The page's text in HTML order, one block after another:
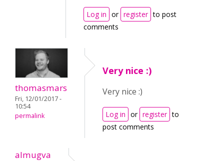
Log in or register to post
comments
thomasmars
Fri, 12/01/2017 -
10:54
permalink
Very nice :)
Very nice :)
Log in or register to
post comments
almugva